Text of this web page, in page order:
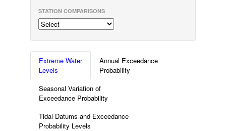
STATION COMPARISONS
Extreme Water
Levels
Annual Exceedance
Probability
Seasonal Variation of
Exceedance Probability
Tidal Datums and Exceedance
Probability Levels